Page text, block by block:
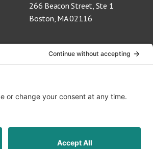
266 Beacon Street, Ste 1
Boston, MA 02116
Cookie Settings